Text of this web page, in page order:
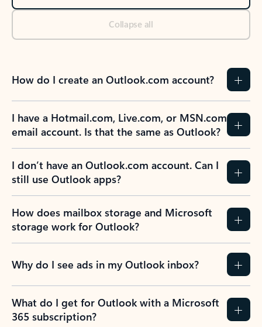
Collapse all
How do I create an Outlook.com account?
I have a Hotmail.com, Live.com, or MSN.com
email account. Is that the same as Outlook?
I don’t have an Outlook.com account. Can I
still use Outlook apps?
How does mailbox storage and Microsoft
storage work for Outlook?
Why do I see ads in my Outlook inbox?
What do I get for Outlook with a Microsoft
365 subscription?